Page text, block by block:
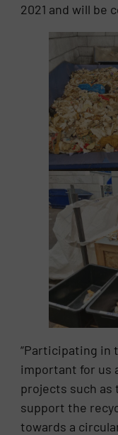
2021 and will be
“Participating in
important for us
projects such as
support the
towards a